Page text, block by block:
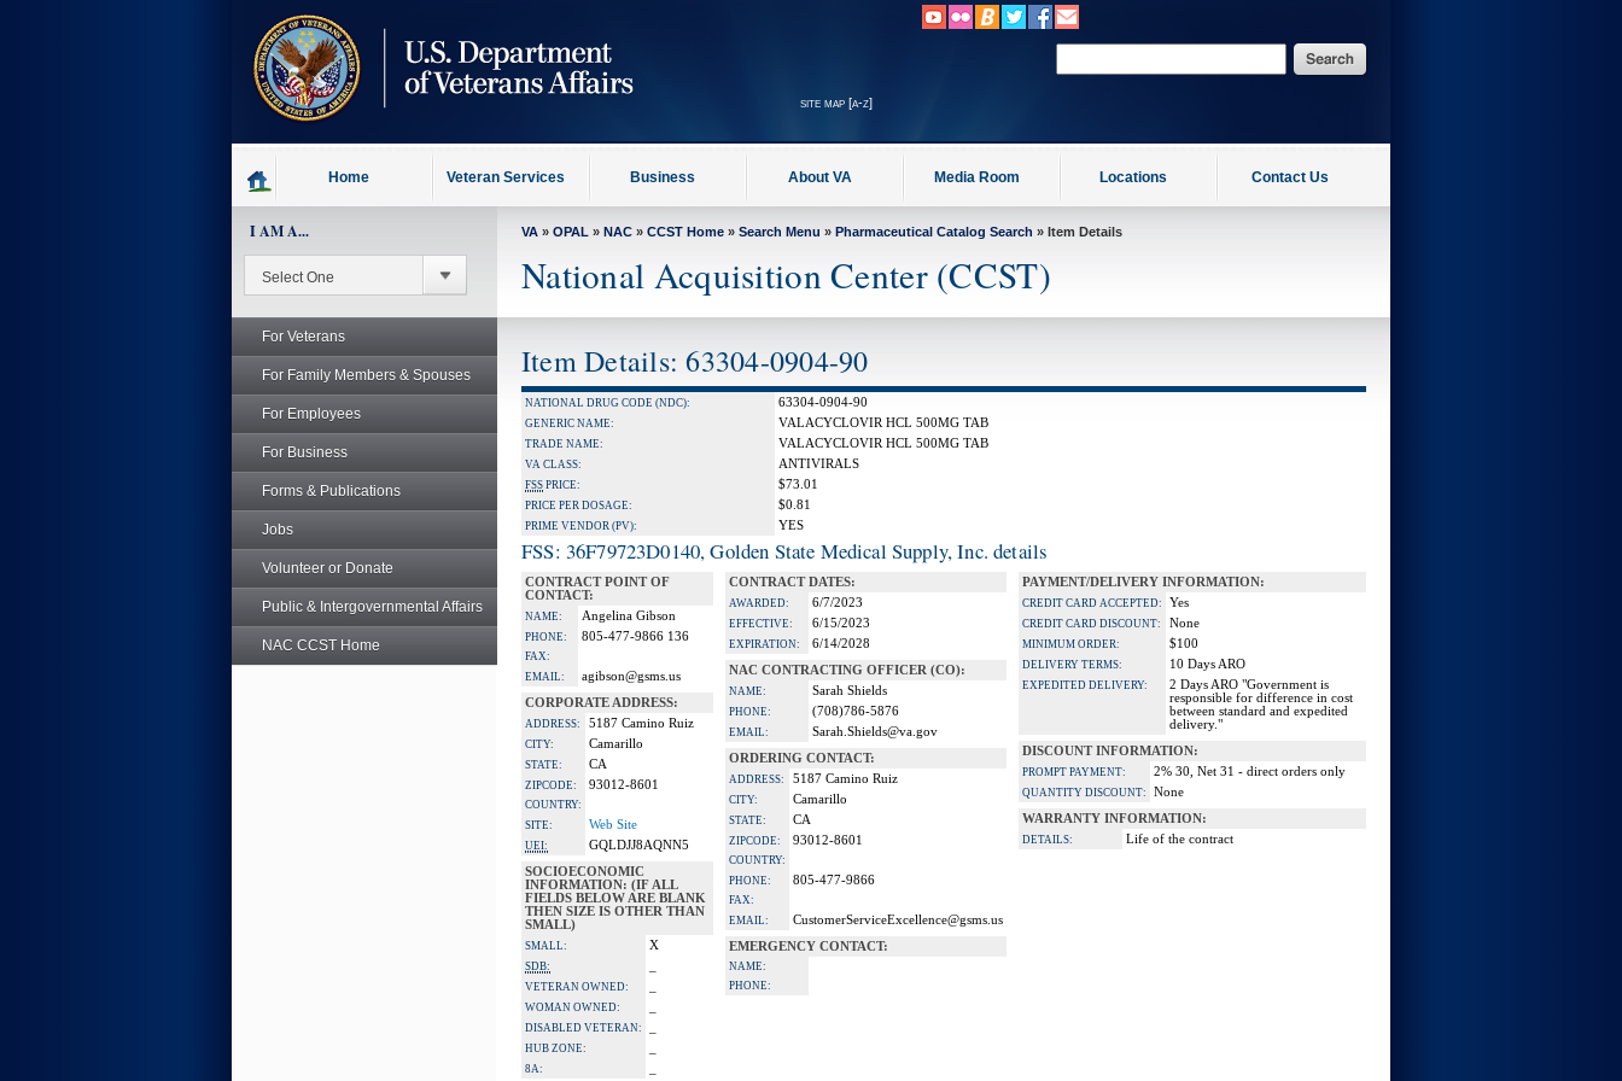
site map [a-z]
Home Veteran Services Business About VA Media Room Locations Contact Us
I AM A...
For Veterans
For Family Members & Spouses
For Employees
For Business
Forms & Publications
Jobs
Volunteer or Donate
Public & Intergovernmental Affairs
NAC CCST Home
VA » OPAL » NAC » CCST Home » Search Menu » Pharmaceutical Catalog Search » Item Details
National Acquisition Center (CCST)
Item Details: 63304-0904-90
NATIONAL DRUG CODE (NDC): 63304-0904-90
GENERIC NAME: VALACYCLOVIR HCL 500MG TAB
TRADE NAME: VALACYCLOVIR HCL 500MG TAB
VA CLASS: ANTIVIRALS
FSS PRICE: $73.01
PRICE PER DOSAGE: $0.81
PRIME VENDOR (PV): YES
FSS: 36F79723D0140, Golden State Medical Supply, Inc. details
CONTRACT POINT OF
CONTACT:
NAME: Angelina Gibson
PHONE: 805-477-9866 136
FAX:
EMAIL:
agibson@gsms.us
CORPORATE ADDRESS:
ADDRESS: 5187 Camino Ruiz
CITY: Camarillo
STATE: CA
ZIPCODE: 93012-8601
COUNTRY:
SITE:
Web Site
UEI:
GQLDJJ8AQNN5
SOCIOECONOMIC
INFORMATION: (IF ALL
FIELDS BELOW ARE BLANK
THEN SIZE IS OTHER THAN
SMALL)
SMALL: X
SDB:
VETERAN OWNED:
WOMAN OWNED:
DISABLED VETERAN:
HUB ZONE:
8A:
CONTRACT DATES:
AWARDED: 6/7/2023
EFFECTIVE: 6/15/2023
EXPIRATION:
6/14/2028
NAC CONTRACTING OFFICER (CO):
NAME: Sarah Shields
PHONE: (708)786-5876
EMAIL:
Sarah.Shields@va.gov
ORDERING CONTACT:
ADDRESS: 5187 Camino Ruiz
CITY: Camarillo
STATE: CA
ZIPCODE: 93012-8601
COUNTRY:
PHONE:
805-477-9866
FAX:
EMAIL:
CustomerServiceExcellence@gsms.us
EMERGENCY CONTACT:
NAME:
PHONE:
PAYMENT/DELIVERY INFORMATION:
CREDIT CARD ACCEPTED: Yes
CREDIT CARD DISCOUNT: None
MINIMUM ORDER: $100
DELIVERY TERMS: 10 Days ARO
EXPEDITED DELIVERY:
2 Days ARO "Government is
responsible for difference in cost
between standard and expedited
delivery."
DISCOUNT INFORMATION:
PROMPT PAYMENT: 2% 30, Net 31 - direct orders only
QUANTITY DISCOUNT:
None
WARRANTY INFORMATION:
DETAILS: Life of the contract